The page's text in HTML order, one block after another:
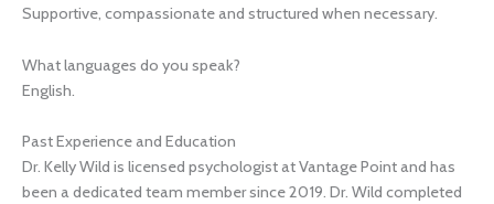
Supportive, compassionate and structured when necessary.
What languages do you speak?
English.
Past Experience and Education
Dr. Kelly Wild is licensed psychologist at Vantage Point and has
been a dedicated team member since 2019. Dr. Wild completed